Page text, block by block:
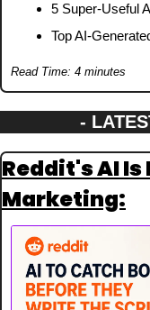
5 Super-Useful
Top AI-
Read Time: 4 minutes
-
Reddit's AI Is
Marketing: